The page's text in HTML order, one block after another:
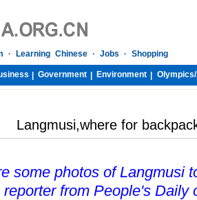
· Learning Chinese · Jobs · Shopping
Government Environment Olympics/
Langmusi,where for
some photos of Langmusi
from People's Daily